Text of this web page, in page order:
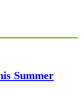
Summer